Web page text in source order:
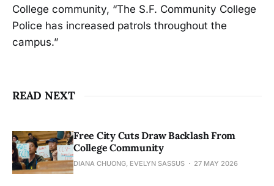
College community, “The S.F. Community College
Police has increased patrols throughout the
campus.”
READ NEXT
Free City Cuts Draw Backlash From
College Community
DIANA CHUONG, EVELYN SASSUS 27 MAY 2026